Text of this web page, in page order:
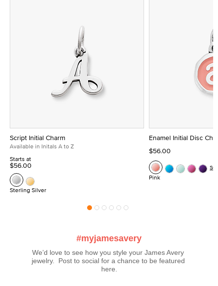
Script Initial Charm
Available in Initals A to Z
Starts at
$56.00
Sterling Silver
Enamel Initial Disc
$56.00
Pink
#myjamesavery
We’d love to see how you style your James Avery
jewelry.  Post to social for a chance to be featured
here.